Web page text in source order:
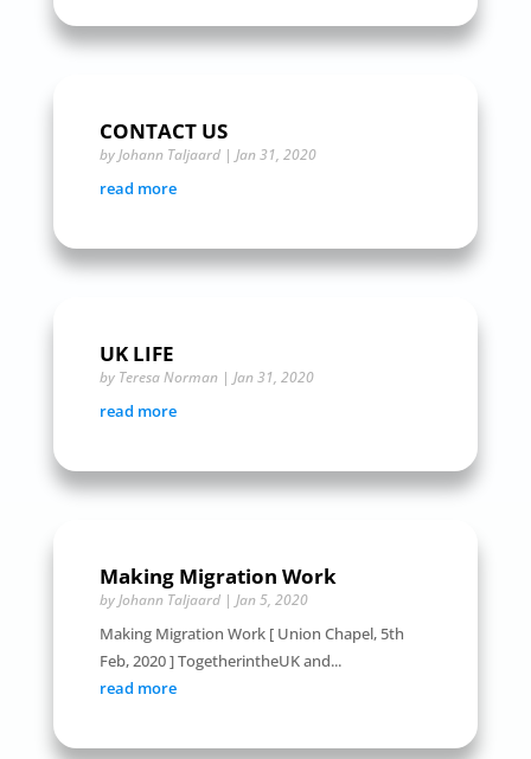
CONTACT US
byJohann Taljaard| Jan 31, 2020
read more
UK LIFE
by Teresa Norman| Jan 31, 2020
read more
Making Migration Work
byJohann Taljaard| Jan 5, 2020
Making Migration Work [ Union Chapel, 5th
Feb, 2020 ] TogetherintheUK and...
read more